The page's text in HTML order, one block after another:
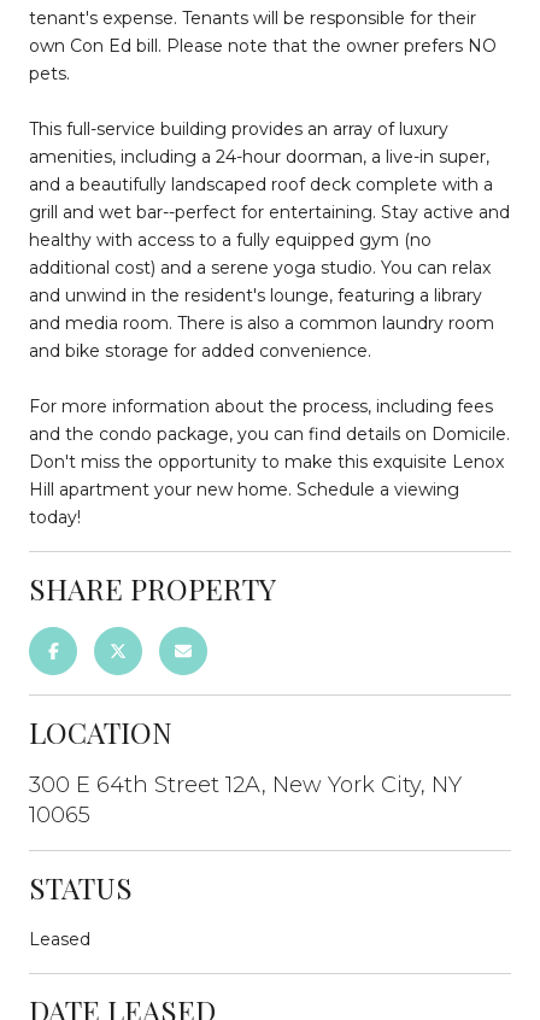
tenant's expense. Tenants will be responsible for their
own Con Ed bill. Please note that the owner prefers NO
pets.
This full-service building provides an array of luxury
amenities, including a 24-hour doorman, a live-in super,
and a beautifully landscaped roof deck complete with a
grill and wet bar--perfect for entertaining. Stay active and
healthy with access to a fully equipped gym (no
additional cost) and a serene yoga studio. You can relax
and unwind in the resident's lounge, featuring a library
and media room. There is also a common laundry room
and bike storage for added convenience.
For more information about the process, including fees
and the condo package, you can find details on Domicile.
Don't miss the opportunity to make this exquisite Lenox
Hill apartment your new home. Schedule a viewing
today!
SHARE PROPERTY
LOCATION
300 E 64th Street 12A, New York City, NY
10065
STATUS
Leased
DATE LEASED